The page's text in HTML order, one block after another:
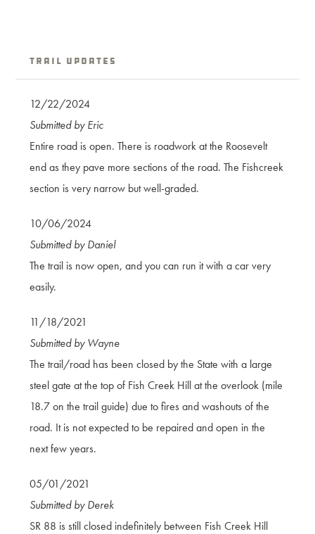
Trail Updates
12/22/2024
Submitted by Eric
Entire road is open. There is roadwork at the Roosevelt
end as they pave more sections of the road. The Fishcreek
section is very narrow but well-graded.
10/06/2024
Submitted by Daniel
The trail is now open, and you can run it with a car very
easily.
11/18/2021
Submitted by Wayne
The trail/road has been closed by the State with a large
steel gate at the top of Fish Creek Hill at the overlook (mile
18.7 on the trail guide) due to fires and washouts of the
road. It is not expected to be repaired and open in the
next few years.
05/01/2021
Submitted by Derek
SR 88 is still closed indefinitely between Fish Creek Hill